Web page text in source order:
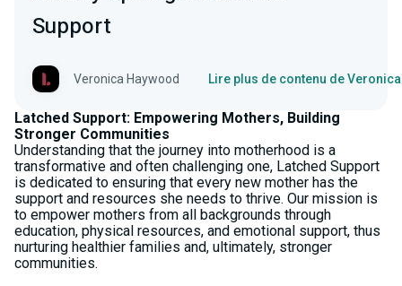
Support
Veronica Haywood Lire plus de contenu de
Latched Support: Empowering Mothers, Building
Stronger Communities
Understanding that the journey into motherhood is a
transformative and often challenging one, Latched Support
is dedicated to ensuring that every new mother has the
support and resources she needs to thrive. Our mission is
to empower mothers from all backgrounds through
education, physical resources, and emotional support, thus
nurturing healthier families and, ultimately, stronger
communities.